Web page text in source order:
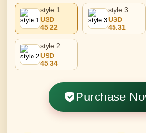
style 1
USD
45.22
style 3
USD
45.31
style 2
USD
45.34
Purchase